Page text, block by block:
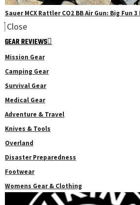
Sauer MCX Rattler CO2 BB Air Gun: Big Fun
Close
GEAR REVIEWS
Mission Gear
Camping Gear
Survival Gear
Medical Gear
Adventure & Travel
Knives & Tools
Overland
Disaster Preparedness
Footwear
Womens Gear & Clothing